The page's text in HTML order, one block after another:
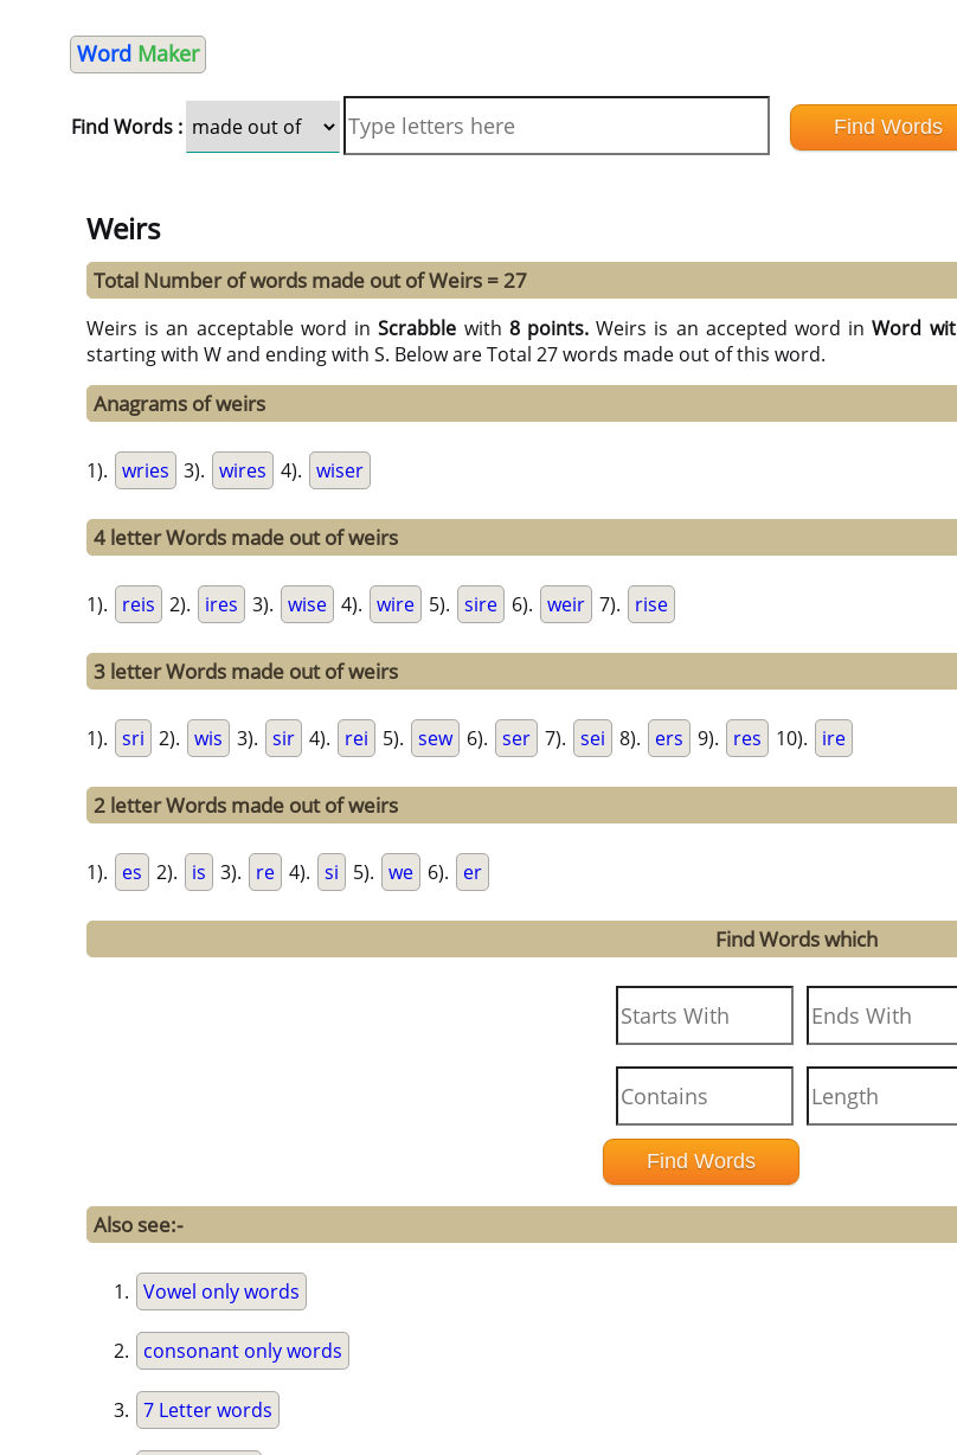
Word Maker
Find Words :
Weirs
Total Number of words made out of Weirs = 27
Weirs is an acceptable word inScrabble with 8 points.Weirs is an accepted word inWord
starting with W and ending with S. Below are Total 27 words made out of this word.
Anagrams of weirs
1). wries 3). wires 4). wiser
4 letter Words made out of weirs
1). reis 2). ires 3). wise 4). wire 5). sire 6). weir 7). rise
3 letter Words made out of weirs
1). sri 2). wis 3). sir 4). rei 5). sew 6). ser 7). sei 8). ers 9). res 10). ire
2 letter Words made out of weirs
1). es 2). is 3). re 4). si 5). we 6). er
Find Words which
Also see:-
Vowel only words
consonant only words
7 Letter words